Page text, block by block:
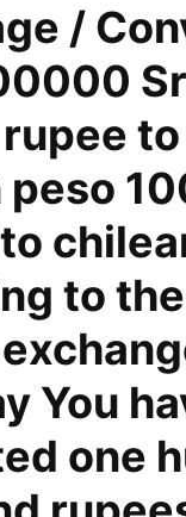
/
to
peso
to the
You
one